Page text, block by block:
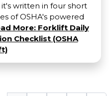
it's written in four short
of OSHA's powered
More: Forklift Daily
Checklist (OSHA